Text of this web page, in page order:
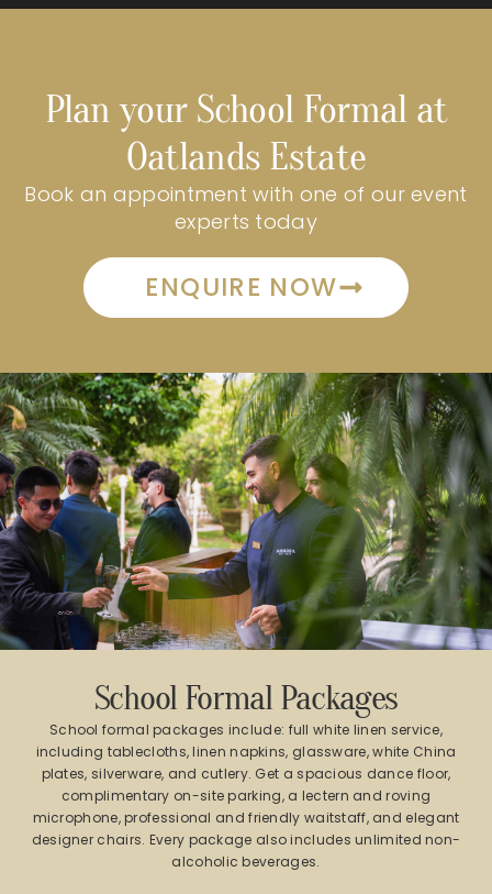
Plan your School Formal at
Oatlands Estate
Book an appointment with one of our event
experts today
ENQUIRE NOW
School Formal Packages
School formal packages include: full white linen service,
including tablecloths, linen napkins, glassware, white China
plates, silverware, and cutlery. Get a spacious dance floor,
complimentary on-site parking, a lectern and roving
microphone, professional and friendly waitstaff, and elegant
designer chairs. Every package also includes unlimited non-
alcoholic beverages.